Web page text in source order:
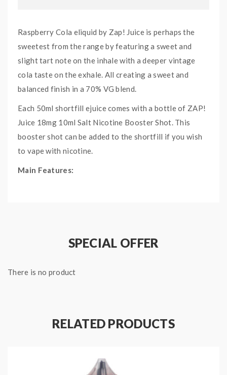
Raspberry Cola eliquid by Zap! Juice is perhaps the
sweetest from the range by featuring a sweet and
slight tart note on the inhale with a deeper vintage
cola taste on the exhale. All creating a sweet and
balanced finish in a 70% VG blend.
Each 50ml shortfill ejuice comes with a bottle of ZAP!
Juice 18mg 10ml Salt Nicotine Booster Shot. This
booster shot can be added to the shortfill if you wish
to vape with nicotine.
Main Features:
Tamper Evident Seal
Specifications:
70% VG / 30% PG
SPECIAL OFFER
There is no product
RELATED PRODUCTS